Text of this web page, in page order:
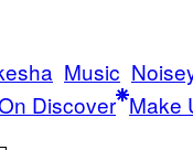
Music
Discover Make